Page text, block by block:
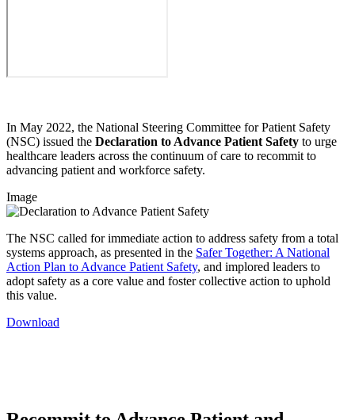
In May 2022, the National Steering Committee for Patient Safety
(NSC) issued the Declaration to Advance Patient Safety to urge
healthcare leaders across the continuum of care to recommit to
advancing patient and workforce safety.
Image
The NSC called for immediate action to address safety from a total
systems approach, as presented in the Safer Together: A National
Action Plan to Advance Patient Safety, and implored leaders to
adopt safety as a core value and foster collective action to uphold
this value.
Download